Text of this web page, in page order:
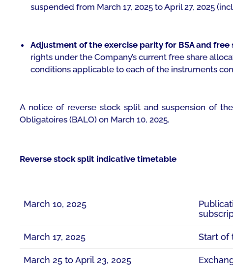
suspended from March 17, 2025 to April 27, 2025
Adjustment of the exercise parity for BSA and
rights under the Company’s current free share
conditions applicable to each of the instruments
A notice of reverse stock split and suspension of
Obligatoires (BALO) on March 10, 2025.
Reverse stock split indicative timetable
March 10, 2025
March 17, 2025 Start of
March 25 to April 23, 2025